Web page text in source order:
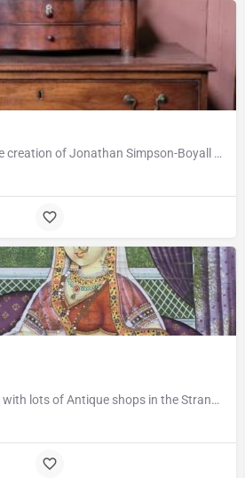
The Rye Emporium is the creation of Jonathan Simpson-Boyall who has held a keen interest in antiques for over…
Halcyon Days is located with lots of Antique shops in the Strand. We have a lot of antiques, and artistic…